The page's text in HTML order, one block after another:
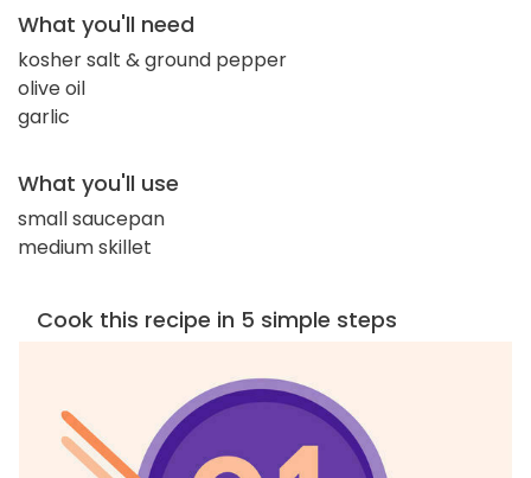
What you'll need
kosher salt & ground pepper
olive oil
garlic
What you'll use
small saucepan
medium skillet
Cook this recipe in 5 simple steps